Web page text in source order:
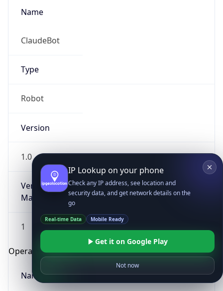
Name
ClaudeBot
Type
Robot
Version
1.0
Version
Major
1
Operating System
Name
IP Lookup on your phone
Check any IP address, see location and
security data, and get network details on the
go
Real-time Data Mobile Ready
Get it on Google Play
Not now